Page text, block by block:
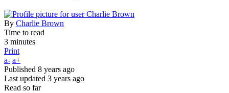
By Charlie Brown
Time to read
3 minutes
Print
a- a+
Published 8 years ago
Last updated 3 years ago
Read so far